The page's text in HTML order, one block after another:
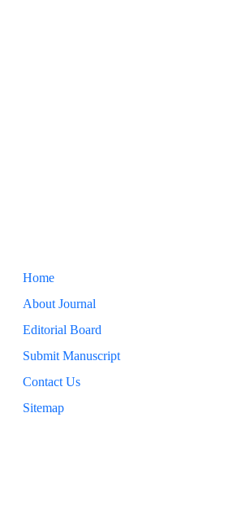
Home
About Journal
Editorial Board
Submit Manuscript
Contact Us
Sitemap